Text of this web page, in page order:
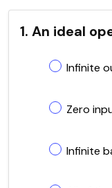
1. An ideal
Infinite
Zero
Infinite